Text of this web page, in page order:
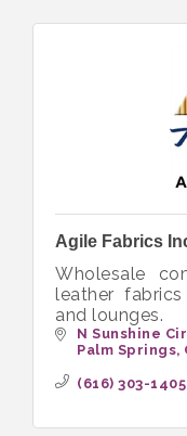
Agile Fabrics
Wholesale
leather
and lounges.
N Sunshine
Palm Springs
(616) 303-1405